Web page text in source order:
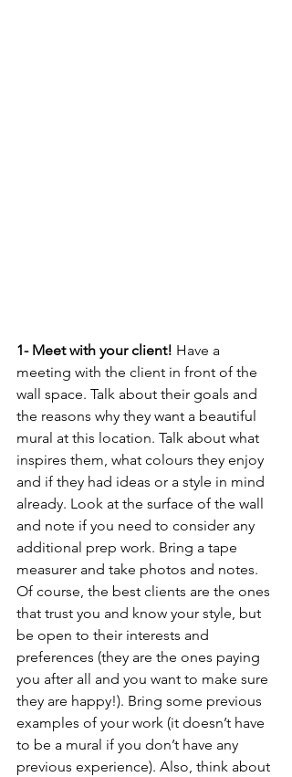
1- Meet with your client! Have a
meeting with the client in front of the
wall space. Talk about their goals and
the reasons why they want a beautiful
mural at this location. Talk about what
inspires them, what colours they enjoy
and if they had ideas or a style in mind
already. Look at the surface of the wall
and note if you need to consider any
additional prep work. Bring a tape
measurer and take photos and notes.
Of course, the best clients are the ones
that trust you and know your style, but
be open to their interests and
preferences (they are the ones paying
you after all and you want to make sure
they are happy!). Bring some previous
examples of your work (it doesn’t have
to be a mural if you don’t have any
previous experience). Also, think about